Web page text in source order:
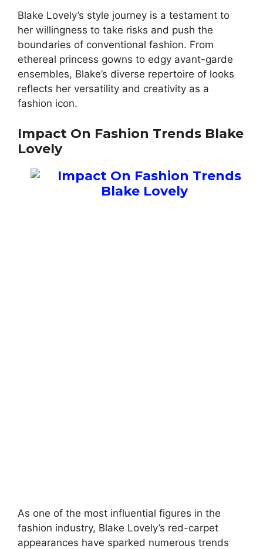
Blake Lovely’s style journey is a testament to
her willingness to take risks and push the
boundaries of conventional fashion. From
ethereal princess gowns to edgy avant-garde
ensembles, Blake’s diverse repertoire of looks
reflects her versatility and creativity as a
fashion icon.
Impact On Fashion Trends Blake
Lovely
As one of the most influential figures in the
fashion industry, Blake Lovely’s red-carpet
appearances have sparked numerous trends